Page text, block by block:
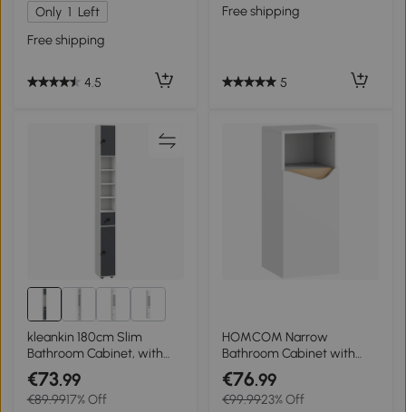
Only 1 Left
Free shipping
4.5
cm, White
Free shipping
5
1+
kleankin 180cm Slim
Bathroom Cabinet, with
Drawer, Shelves and
Cupboards - Grey
€73.99
€89.9917% Off
HOMCOM Narrow
Bathroom Cabinet with
Adjustable Shelves, Open
Compartment 30 x 30 x
71.5 cm White
€76.99
€99.9923% Off